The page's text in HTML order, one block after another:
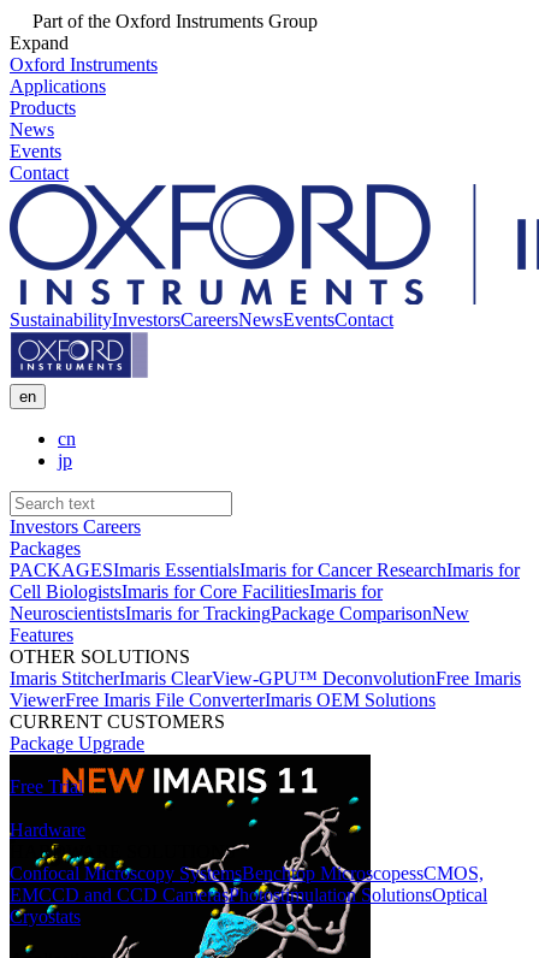
Part of the Oxford Instruments Group
Expand
Oxford Instruments
Applications
Products
News
Events
Contact
SustainabilityInvestorsCareersNewsEventsContact
en
cn
jp
Investors Careers
Packages
PACKAGESImaris EssentialsImaris for Cancer ResearchImaris for
Cell BiologistsImaris for Core FacilitiesImaris for
NeuroscientistsImaris for TrackingPackage ComparisonNew
Features
OTHER SOLUTIONS
Imaris StitcherImaris ClearView-GPU™ DeconvolutionFree Imaris
ViewerFree Imaris File ConverterImaris OEM Solutions
CURRENT CUSTOMERS
Package Upgrade
Free Trial
Hardware
HARDWARE SOLUTIONS
Confocal Microscopy SystemsBenchtop MicroscopessCMOS,
EMCCD and CCD CamerasPhotostimulation SolutionsOptical
Cryostats